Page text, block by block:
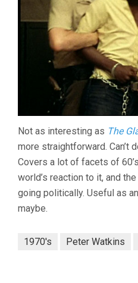
Not as interesting as The
more straightforward. Can’t
Covers a lot of facets of
world’s reaction to it, and
going politically. Useful as
maybe.
1970's Peter Watkins